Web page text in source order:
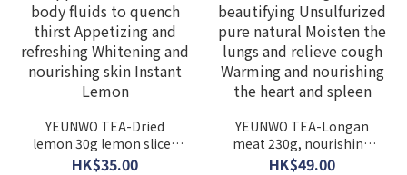
chrysanthemum
YEUNWO TEA-Dried
lemon 30g lemon slices
fruit tea lemon tea
HK$35.00
YEUNWO TEA-Longan
meat 230g, nourishing
blood and qi, longan tea
HK$49.00